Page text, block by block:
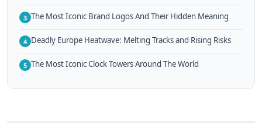
3 The Most Iconic Brand Logos And Their Hidden Meaning
4 Deadly Europe Heatwave: Melting Tracks and Rising Risks
5 The Most Iconic Clock Towers Around The World